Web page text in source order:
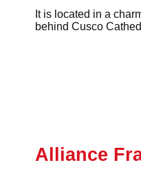
It is located in a
behind Cusco
Alliance